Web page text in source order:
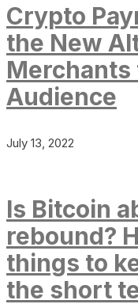
Crypto
the New
Merchants
Audience
July 13, 2022
Is Bitcoin
rebound?
things to
the short